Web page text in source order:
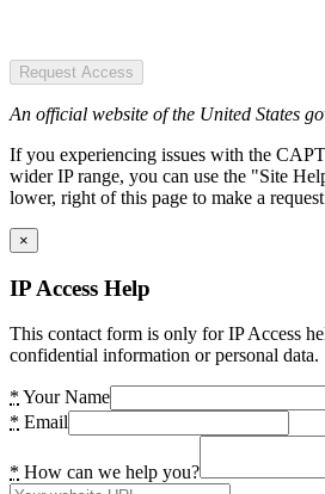
Request Access
An official website of the United States
If you experiencing issues with the
wider IP range, you can use the "Site
lower, right of this page to make a
×
IP Access Help
This contact form is only for IP Access
confidential information or personal data.
* Your Name
* Email
* How can we help you?